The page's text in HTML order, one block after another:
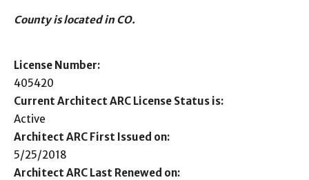
County is located in CO.
License Number:
405420
Current Architect ARC License Status is:
Active
Architect ARC First Issued on:
5/25/2018
Architect ARC Last Renewed on: